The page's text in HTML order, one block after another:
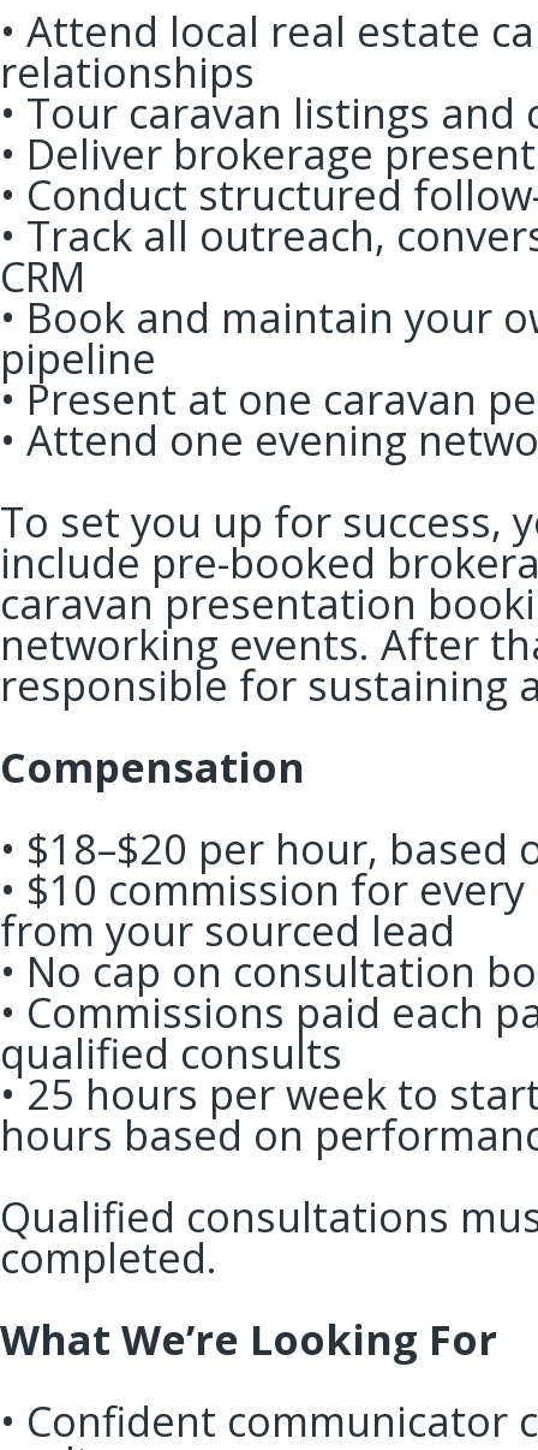
• Attend local real estate
relationships
• Tour caravan listings
• Deliver brokerage
• Conduct structured
• Track all outreach,
CRM
• Book and maintain your
pipeline
• Present at one caravan
• Attend one evening
To set you up for
include pre-booked
caravan presentation
networking events. After
responsible for sustaining
Compensation
• $18–$20 per hour,
• $10 commission for
from your sourced lead
• No cap on consultation
• Commissions paid each
qualified consults
• 25 hours per week to
hours based on
Qualified consultations
completed.
What We’re Looking For
• Confident